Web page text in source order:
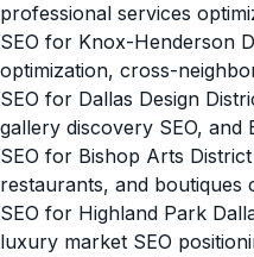
professional services
SEO for Knox-Henderson
optimization, cross-
SEO for Dallas Design
gallery discovery SEO, and
SEO for Bishop Arts
restaurants, and boutiques
SEO for Highland Park
luxury market SEO